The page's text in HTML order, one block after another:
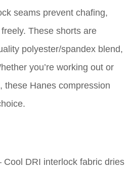
seams prevent chafing,
These shorts are
polyester/spandex blend,
you’re working out or
these Hanes compression
Cool DRI interlock fabric dries